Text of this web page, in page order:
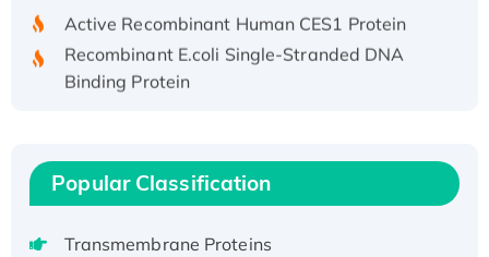
Active Recombinant Human CES1 Protein
Recombinant E.coli Single-Stranded DNA
Binding Protein
Recombinant Human EEF2K, GST-tagged,
Active
Voltage-Gated Channel Subfamily Kqt
Popular Classification
Transmembrane Proteins